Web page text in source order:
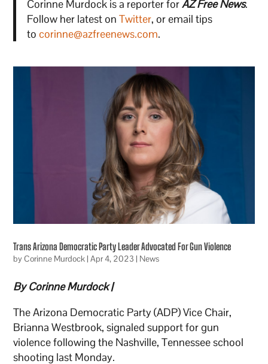
Corinne Murdock is a reporter forAZ Free News.
Follow her latest on Twitter, or email tips
to corinne@azfreenews.com.
Trans Arizona Democratic Party Leader Advocated For Gun Violence
byCorinne Murdock|Apr 4, 2023 | News
By Corinne Murdock |
The Arizona Democratic Party (ADP) Vice Chair,
Brianna Westbrook, signaled support for gun
violence following the Nashville, Tennessee school
shooting last Monday.